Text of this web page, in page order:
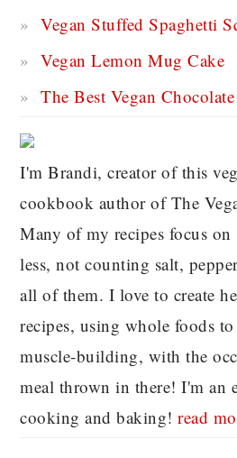
Vegan Stuffed Spaghetti
Vegan Lemon Mug Cake
The Best Vegan
I'm Brandi, creator of this
cookbook author of The
Many of my recipes focus
less, not counting salt,
all of them. I love to create
recipes, using whole foods
muscle-building, with the
meal thrown in there! I'm an
cooking and baking!read